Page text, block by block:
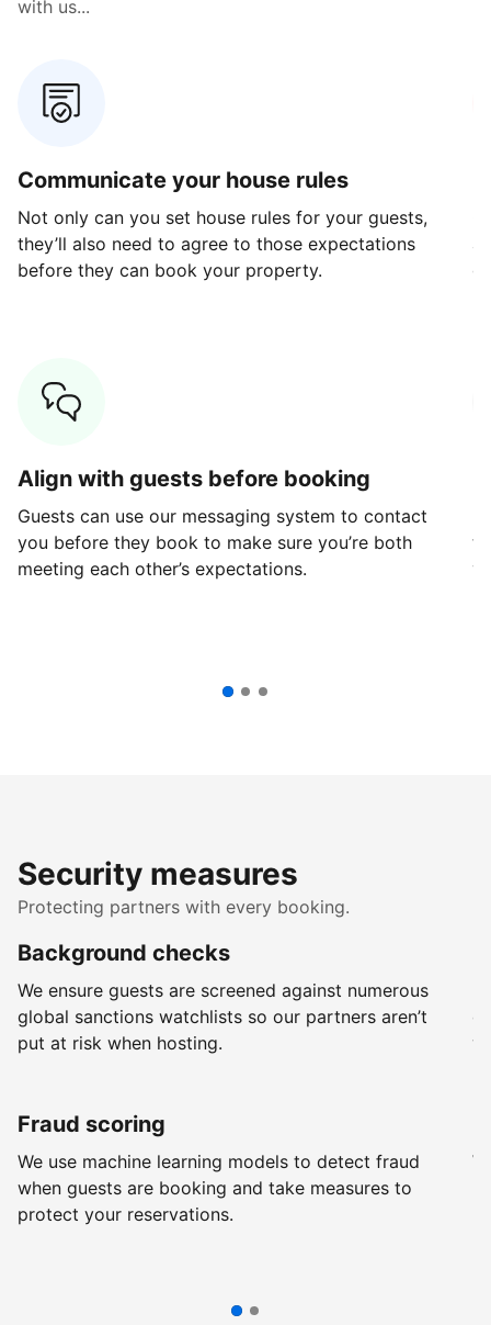
with us...
Communicate your house rules
Not only can you set house rules for your guests,
they’ll also need to agree to those expectations
before they can book your property.
Align with guests before booking
Guests can use our messaging system to contact
you before they book to make sure you’re both
meeting each other’s expectations.
Security measures
Protecting partners with every booking.
Background checks
We ensure guests are screened against numerous
global sanctions watchlists so our partners aren’t
put at risk when hosting.
Fraud scoring
We use machine learning models to detect fraud
when guests are booking and take measures to
protect your reservations.